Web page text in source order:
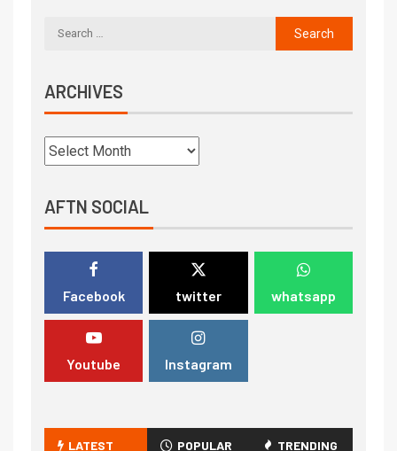
ARCHIVES
AFTN SOCIAL
Facebook twitter whatsapp
Youtube Instagram
LATEST POPULAR TRENDING